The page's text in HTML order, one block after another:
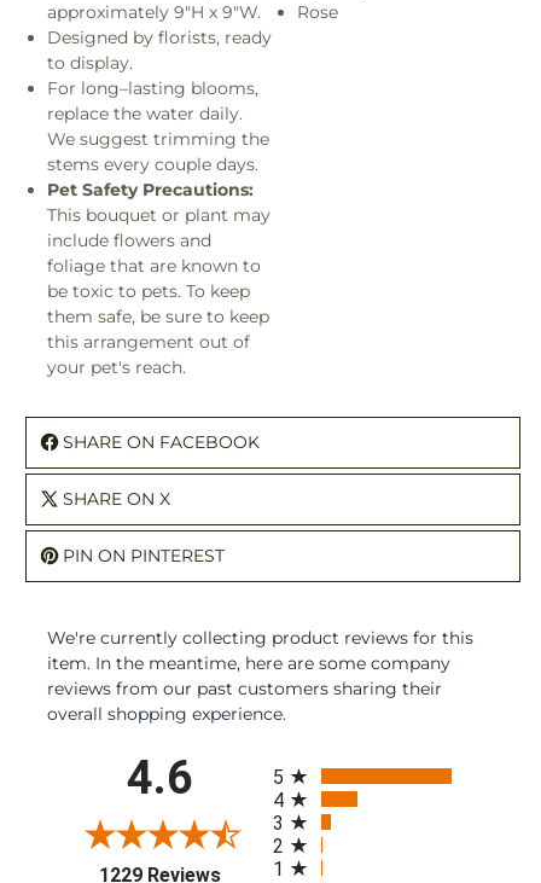
approximately 9"H x 9"W.
Designed by florists, ready
to display.
For long–lasting blooms,
replace the water daily.
We suggest trimming the
stems every couple days.
Pet Safety Precautions:
This bouquet or plant may
include flowers and
foliage that are known to
be toxic to pets. To keep
them safe, be sure to keep
this arrangement out of
your pet's reach.
Rose
SHARE ON FACEBOOK
SHARE ON X
PIN ON PINTEREST
We're currently collecting product reviews for this
item. In the meantime, here are some company
reviews from our past customers sharing their
overall shopping experience.
4.6
1229 Reviews(opens in a new tab)
5
4
3
2
1